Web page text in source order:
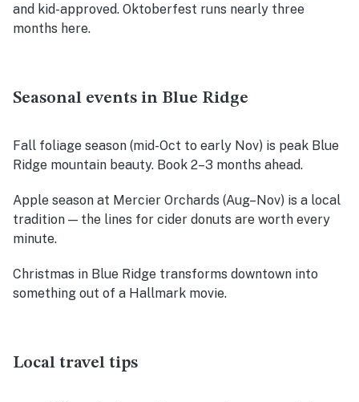
and kid-approved. Oktoberfest runs nearly three
months here.
Seasonal events in Blue Ridge
Fall foliage season (mid-Oct to early Nov) is peak Blue
Ridge mountain beauty. Book 2–3 months ahead.
Apple season at Mercier Orchards (Aug–Nov) is a local
tradition — the lines for cider donuts are worth every
minute.
Christmas in Blue Ridge transforms downtown into
something out of a Hallmark movie.
Local travel tips